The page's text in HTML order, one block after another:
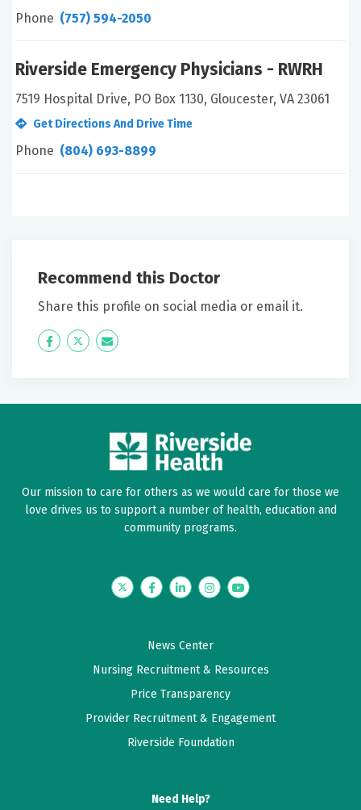
Phone (757) 594-2050
Riverside Emergency Physicians - RWRH
7519 Hospital Drive, PO Box 1130, Gloucester, VA 23061
Get Directions And Drive Time
Phone (804) 693-8899
Recommend this Doctor
Share this profile on social media or email it.
Icon
Twitter Icon
Our mission to care for others as we would care for those we
love drives us to support a number of health, education and
community programs.
TwitterFacebookLinkedInInstagramYouTube
News Center
Nursing Recruitment & Resources
Price Transparency
Provider Recruitment & Engagement
Riverside Foundation
Need Help?